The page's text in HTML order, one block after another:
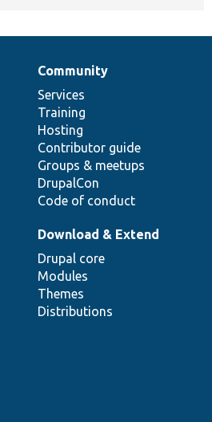
Community
Services
Training
Hosting
Contributor guide
Groups & meetups
DrupalCon
Code of conduct
Download & Extend
Drupal core
Modules
Themes
Distributions